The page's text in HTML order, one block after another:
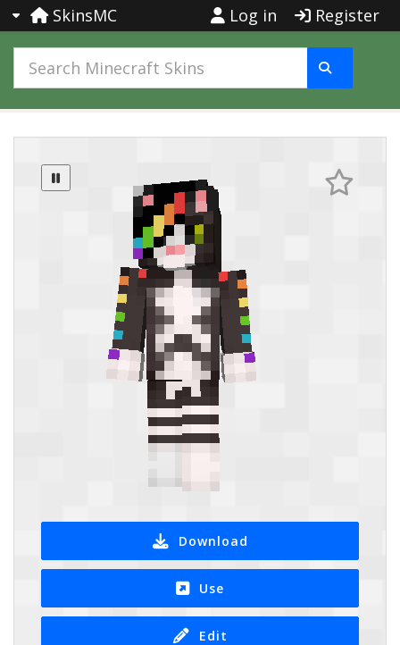
SkinsMC Log in Register
Download
Use
Edit